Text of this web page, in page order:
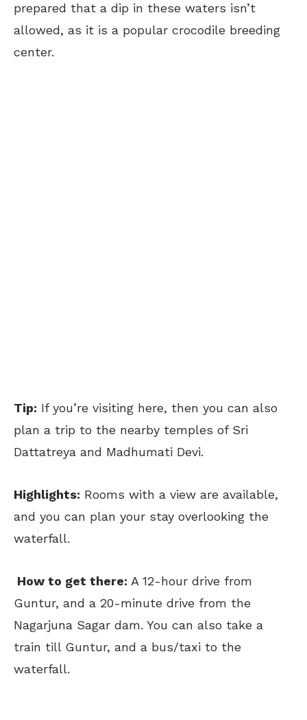
prepared that a dip in these waters isn’t
allowed, as it is a popular crocodile breeding
center.
Tip: If you’re visiting here, then you can also
plan a trip to the nearby temples of Sri
Dattatreya and Madhumati Devi.
Highlights: Rooms with a view are available,
and you can plan your stay overlooking the
waterfall.
How to get there: A 12-hour drive from
Guntur, and a 20-minute drive from the
Nagarjuna Sagar dam. You can also take a
train till Guntur, and a bus/taxi to the
waterfall.